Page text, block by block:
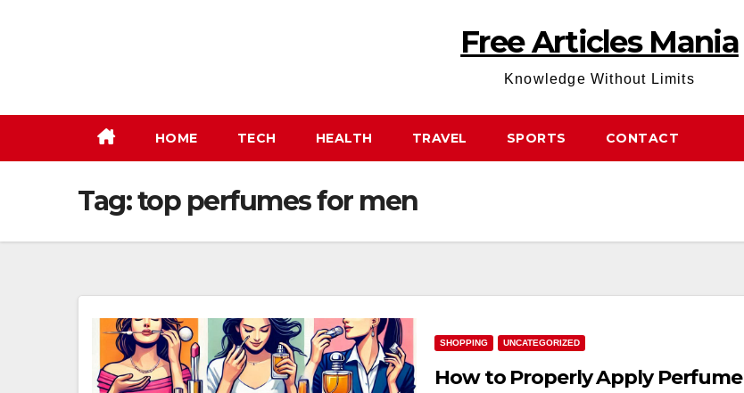
Free Articles Mania
Knowledge Without Limits
HOME TECH HEALTH TRAVEL SPORTS CONTACT
Tag:top perfumes for men
SHOPPING UNCATEGORIZED
How to Properly Apply Perfume